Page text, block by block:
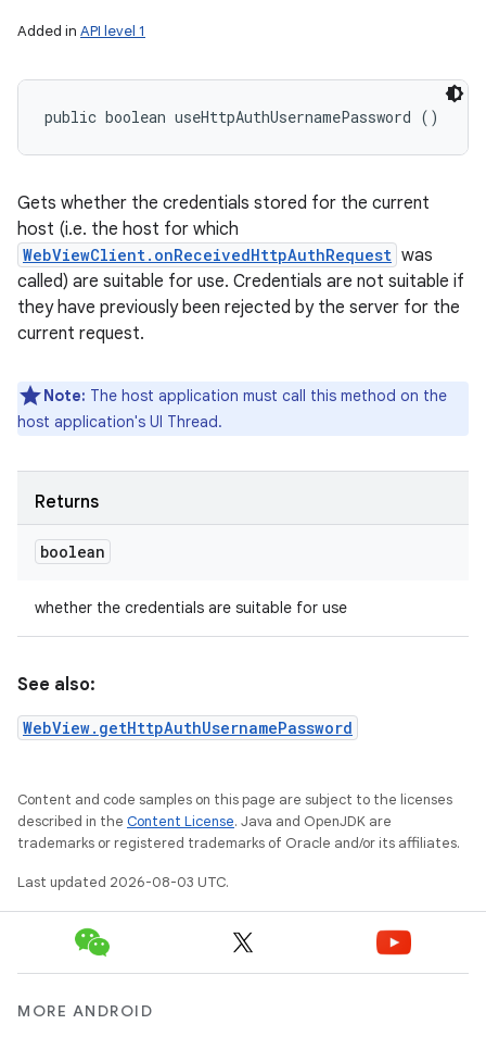
Added in API level 1
public boolean useHttpAuthUsernamePassword ()
Gets whether the credentials stored for the current
host (i.e. the host for which
WebViewClient.onReceivedHttpAuthRequest was
called) are suitable for use. Credentials are not suitable if
they have previously been rejected by the server for the
current request.
Note: The host application must call this method on the
host application's UI Thread.
Returns
boolean
whether the credentials are suitable for use
See also:
WebView.getHttpAuthUsernamePassword
Content and code samples on this page are subject to the licenses
described in the Content License. Java and OpenJDK are
trademarks or registered trademarks of Oracle and/or its affiliates.
Last updated 2026-08-03 UTC.
MORE ANDROID